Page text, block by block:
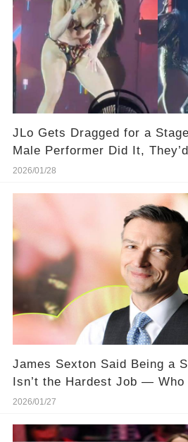
JLo Gets Dragged for a
Male Performer Did It,
“Dedication.”
2026/01/28
James Sexton Said Being a
Isn’t the Hardest Job —
That?
2026/01/27